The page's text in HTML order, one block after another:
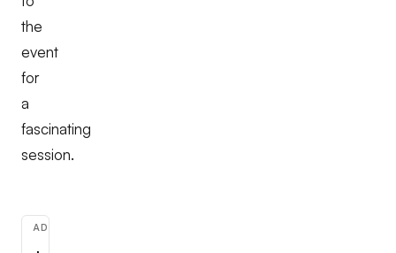
the
event
for
a
fascinating
session.
ADVERTISEMENT